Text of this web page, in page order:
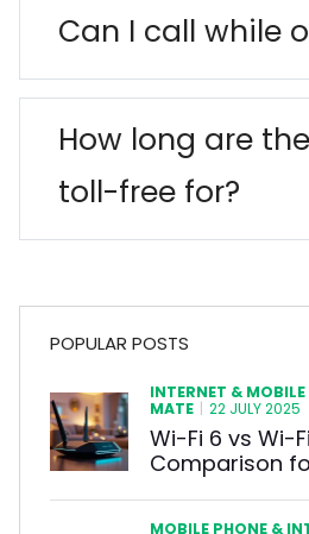
Can I call while
How long are
toll-free for?
POPULAR POSTS
INTERNET &
MATE | 22 JULY 2025
Wi-Fi 6 vs Wi-
Comparison